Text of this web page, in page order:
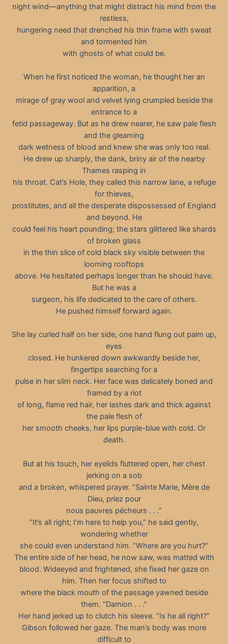
night wind—anything that might distract his mind from the
restless,
hungering need that drenched his thin frame with sweat
and tormented him
with ghosts of what could be.
When he first noticed the woman, he thought her an
apparition, a
mirage of gray wool and velvet lying crumpled beside the
entrance to a
fetid passageway. But as he drew nearer, he saw pale flesh
and the gleaming
dark wetness of blood and knew she was only too real.
He drew up sharply, the dank, briny air of the nearby
Thames rasping in
his throat. Cat’s Hole, they called this narrow lane, a refuge
for thieves,
prostitutes, and all the desperate dispossessed of England
and beyond. He
could feel his heart pounding; the stars glittered like shards
of broken glass
in the thin slice of cold black sky visible between the
looming rooftops
above. He hesitated perhaps longer than he should have.
But he was a
surgeon, his life dedicated to the care of others.
He pushed himself forward again.
She lay curled half on her side, one hand flung out palm up,
eyes
closed. He hunkered down awkwardly beside her,
fingertips searching for a
pulse in her slim neck. Her face was delicately boned and
framed by a riot
of long, flame red hair, her lashes dark and thick against
the pale flesh of
her smooth cheeks, her lips purple-blue with cold. Or
death.
But at his touch, her eyelids fluttered open, her chest
jerking on a sob
and a broken, whispered prayer. “Sainte Marie, Mère de
Dieu, priez pour
nous pauvres pécheurs . . .”
“It’s all right; I’m here to help you,” he said gently,
wondering whether
she could even understand him. “Where are you hurt?”
The entire side of her head, he now saw, was matted with
blood. Wideeyed and frightened, she fixed her gaze on
him. Then her focus shifted to
where the black mouth of the passage yawned beside
them. “Damion . . .”
Her hand jerked up to clutch his sleeve. “Is he all right?”
Gibson followed her gaze. The man’s body was more
difficult to